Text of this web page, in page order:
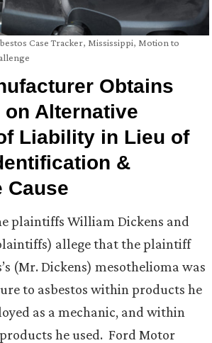
Case Tracker, Mississippi, Motion to
Obtains
Alternative
Liability in Lieu of
&
Cause
plaintiffs William Dickens and
allege that the plaintiff
(Mr. Dickens) mesothelioma was
to asbestos within products he
as a mechanic, and within
he used. Ford Motor